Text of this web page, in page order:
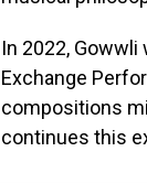
In 2022,
Exchange
compositions
continues this